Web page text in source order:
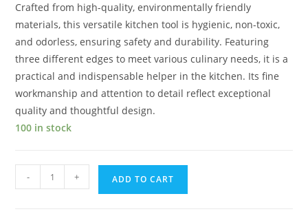
Crafted from high-quality, environmentally friendly
materials, this versatile kitchen tool is hygienic, non-toxic,
and odorless, ensuring safety and durability. Featuring
three different edges to meet various culinary needs, it is a
practical and indispensable helper in the kitchen. Its fine
workmanship and attention to detail reflect exceptional
quality and thoughtful design.
100 in stock
- + ADD TO CART